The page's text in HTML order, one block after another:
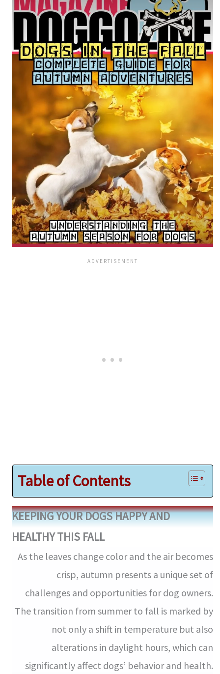
Table of Contents
KEEPING YOUR DOGS HAPPY AND
HEALTHY THIS FALL
As the leaves change color and the air becomes
crisp, autumn presents a unique set of
challenges and opportunities for dog owners.
The transition from summer to fall is marked by
not only a shift in temperature but also
alterations in daylight hours, which can
significantly affect dogs’ behavior and health.